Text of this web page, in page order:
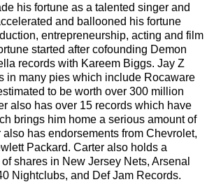
his fortune as a talented singer and
and ballooned his fortune
entrepreneurship, acting and film
started after cofounding Demon
records with Kareem Biggs. Jay Z
in many pies which include Rocaware
to be worth over 300 million
also has over 15 records which have
brings him home a serious amount of
has endorsements from Chevrolet,
Packard. Carter also holds a
shares in New Jersey Nets, Arsenal
Nightclubs, and Def Jam Records.